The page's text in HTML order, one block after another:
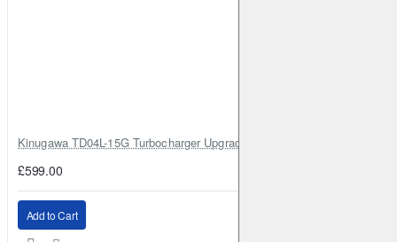
Kinugawa TD04L-15G Turbocharger Upgrade for Isuzu 4JG2T / 4JG2 /
£599.00
Add to Cart